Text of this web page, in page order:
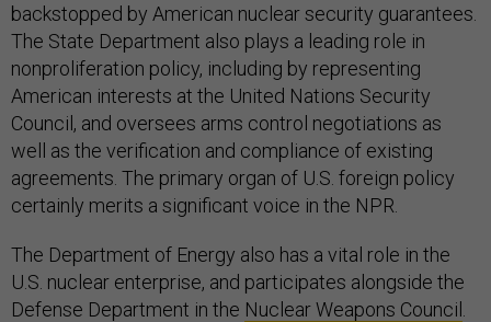
backstopped by American nuclear security guarantees.
The State Department also plays a leading role in
nonproliferation policy, including by representing
American interests at the United Nations Security
Council, and oversees arms control negotiations as
well as the verification and compliance of existing
agreements. The primary organ of U.S. foreign policy
certainly merits a significant voice in the NPR.
The Department of Energy also has a vital role in the
U.S. nuclear enterprise, and participates alongside the
Defense Department in the Nuclear Weapons Council